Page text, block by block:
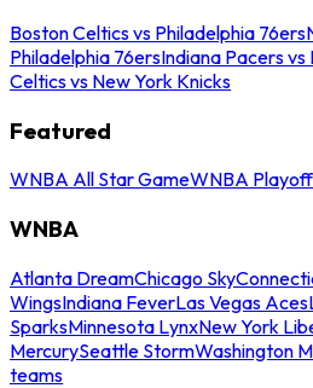
Boston Celtics vs Philadelphia 76ers
Philadelphia 76ersIndiana Pacers
Celtics vs New York Knicks
Featured
WNBA All Star GameWNBA
WNBA
Atlanta DreamChicago Sky
WingsIndiana FeverLas Vegas Aces
SparksMinnesota LynxNew York
MercurySeattle StormWashington
teams